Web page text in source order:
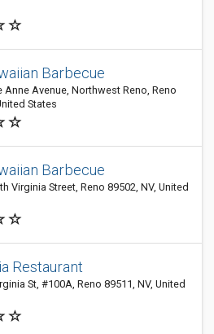
Barbecue
Anne Avenue, Northwest Reno, Reno
States
Barbecue
Virginia Street, Reno 89502, NV, United
Restaurant
St, #100A, Reno 89511, NV, United